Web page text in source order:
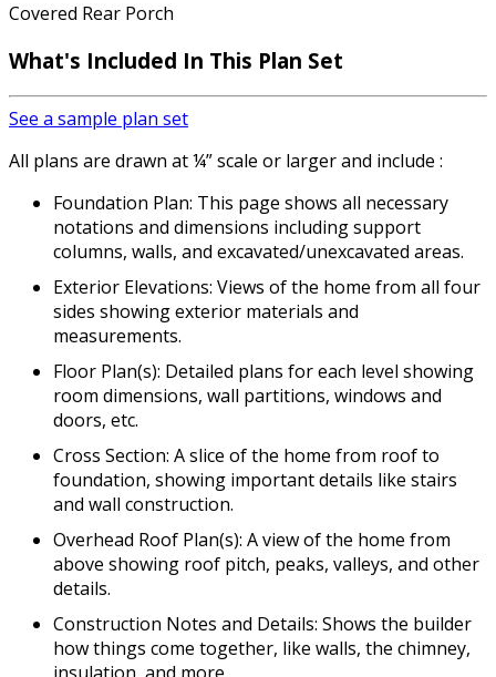
Covered Rear Porch
What's Included In This Plan Set
See a sample plan set
All plans are drawn at ¼” scale or larger and include :
Foundation Plan: This page shows all necessary
notations and dimensions including support
columns, walls, and excavated/unexcavated areas.
Exterior Elevations: Views of the home from all four
sides showing exterior materials and
measurements.
Floor Plan(s): Detailed plans for each level showing
room dimensions, wall partitions, windows and
doors, etc.
Cross Section: A slice of the home from roof to
foundation, showing important details like stairs
and wall construction.
Overhead Roof Plan(s): A view of the home from
above showing roof pitch, peaks, valleys, and other
details.
Construction Notes and Details: Shows the builder
how things come together, like walls, the chimney,